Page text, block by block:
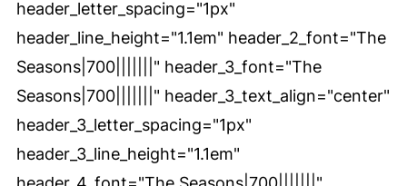
header_letter_spacing="1px"
header_line_height="1.1em" header_2_font="The
Seasons|700|||||||" header_3_font="The
Seasons|700|||||||" header_3_text_align="center"
header_3_letter_spacing="1px"
header_3_line_height="1.1em"